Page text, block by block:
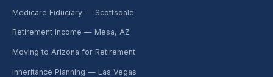
Medicare Fiduciary — Scottsdale
Retirement Income — Mesa, AZ
Moving to Arizona for Retirement
Inheritance Planning — Las Vegas